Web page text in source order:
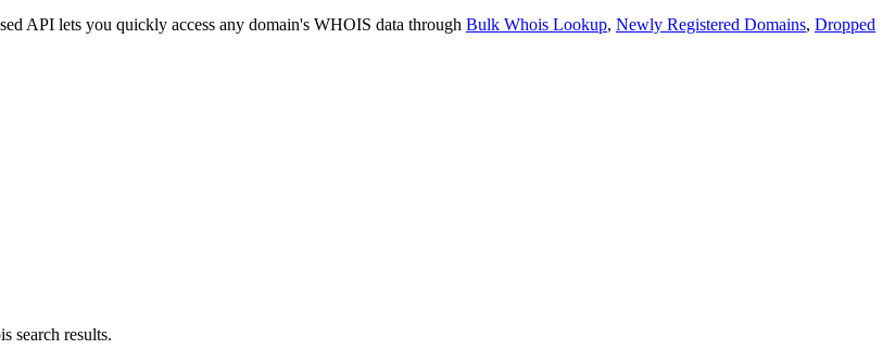
API lets you quickly access any domain's WHOIS data through Bulk Whois Lookup, Newly Registered Domains, Dropped
search results.